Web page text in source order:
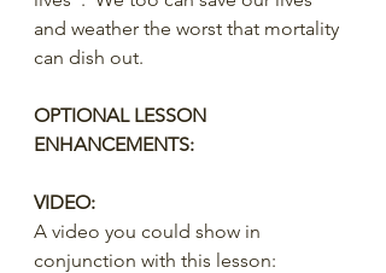
and weather the worst that mortality
can dish out.
OPTIONAL LESSON
ENHANCEMENTS:
VIDEO:
A video you could show in
conjunction with this lesson: